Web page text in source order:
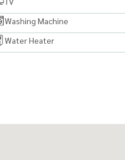
Washing Machine
Water Heater